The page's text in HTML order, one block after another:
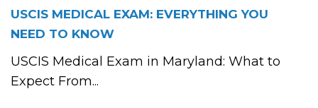
USCIS MEDICAL EXAM: EVERYTHING YOU
NEED TO KNOW
USCIS Medical Exam in Maryland: What to
Expect From...